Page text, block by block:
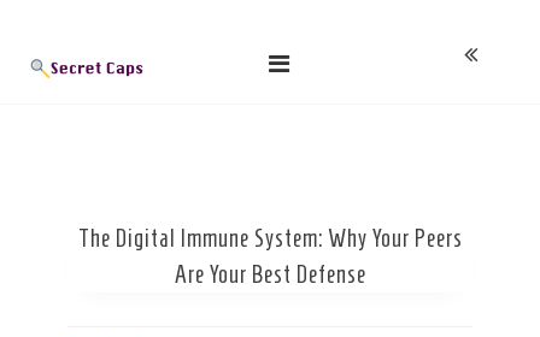
content
The Digital Immune System: Why Your Peers
Are Your Best Defense